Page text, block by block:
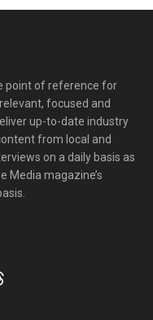
point of reference for
focused and
up-to-date industry
from local and
on a daily basis as
Media magazine’s